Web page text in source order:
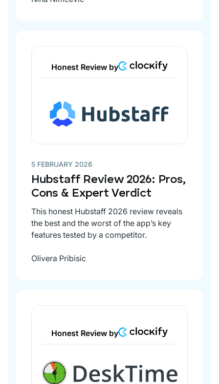
Honest Review by
5 FEBRUARY 2026
Hubstaff Review 2026: Pros,
Cons & Expert Verdict
This honest Hubstaff 2026 review reveals
the best and the worst of the app’s key
features tested by a competitor.
Olivera Pribisic
Honest Review by